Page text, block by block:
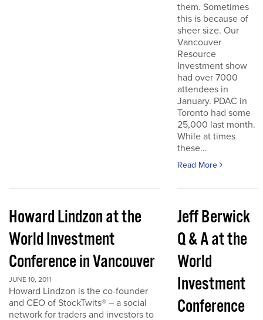
them. Sometimes
this is because of
sheer size. Our
Vancouver
Resource
Investment show
had over 7000
attendees in
January. PDAC in
Toronto had some
25,000 last month.
While at times
these...
Read More
Howard Lindzon at the
World Investment
Conference in Vancouver
JUNE 10, 2011
Howard Lindzon is the co-founder
and CEO of StockTwits® – a social
network for traders and investors to
Jeff Berwick
Q & A at the
World
Investment
Conference